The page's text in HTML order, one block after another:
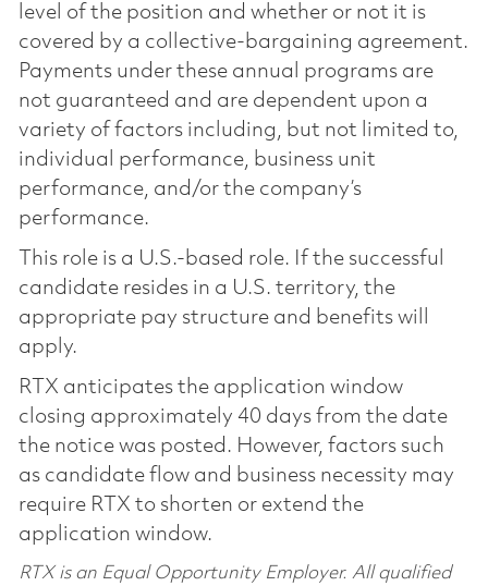
level of the position and whether or not it is
covered by a collective-bargaining agreement.
Payments under these annual programs are
not guaranteed and are dependent upon a
variety of factors including, but not limited to,
individual performance, business unit
performance, and/or the company’s
performance.
This role is a U.S.-based role. If the successful
candidate resides in a U.S. territory, the
appropriate pay structure and benefits will
apply.
RTX anticipates the application window
closing approximately 40 days from the date
the notice was posted. However, factors such
as candidate flow and business necessity may
require RTX to shorten or extend the
application window.
RTX is an Equal Opportunity Employer. All qualified